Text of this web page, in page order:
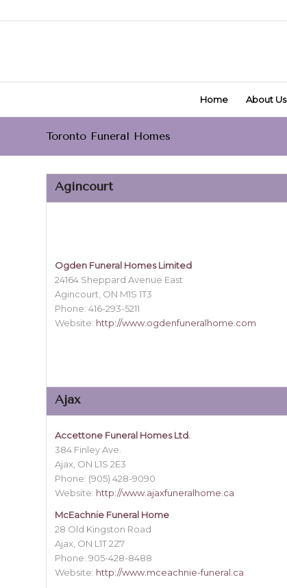
Home About Us
Toronto Funeral Homes
Agincourt
Ogden Funeral Homes Limited
24164 Sheppard Avenue East
Agincourt, ON M1S 1T3
Phone: 416-293-5211
Website: http://www.ogdenfuneralhome.com
Ajax
Accettone Funeral Homes Ltd.
384 Finley Ave.
Ajax, ON L1S 2E3
Phone: (905) 428-9090
Website: http://www.ajaxfuneralhome.ca
McEachnie Funeral Home
28 Old Kingston Road
Ajax, ON L1T 2Z7
Phone: 905-428-8488
Website: http://www.mceachnie-funeral.ca